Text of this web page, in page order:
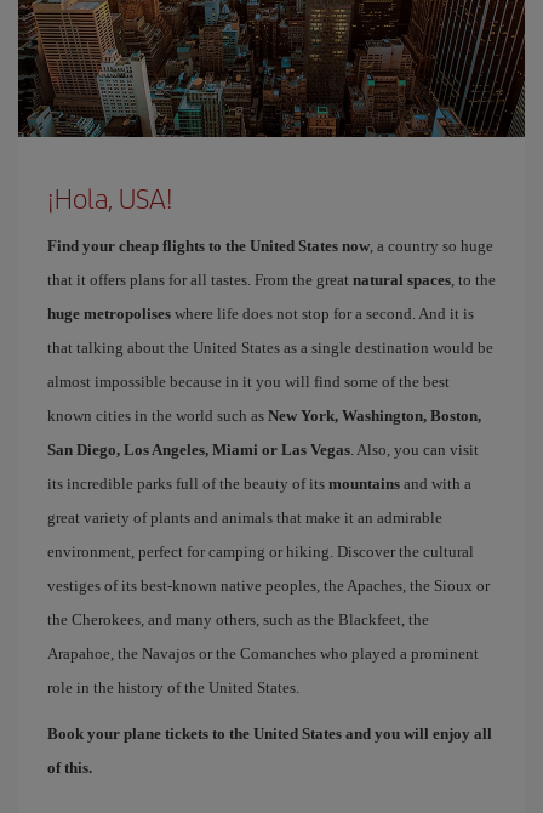
¡Hola, USA!
Find your cheap flights to the United States now , a country so huge
that it offers plans for all tastes. From the great natural spaces , to the
huge metropolises where life does not stop for a second. And it is
that talking about the United States as a single destination would be
almost impossible because in it you will find some of the best
known cities in the world such as New York, Washington, Boston,
San Diego, Los Angeles, Miami or Las Vegas . Also, you can visit
its incredible parks full of the beauty of its mountains and with a
great variety of plants and animals that make it an admirable
environment, perfect for camping or hiking. Discover the cultural
vestiges of its best-known native peoples, the Apaches, the Sioux or
the Cherokees, and many others, such as the Blackfeet, the
Arapahoe, the Navajos or the Comanches who played a prominent
role in the history of the United States.
Book your plane tickets to the United States and you will enjoy all
of this.